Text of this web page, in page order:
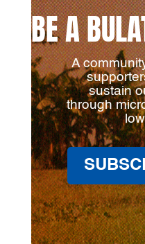
BE A
A
sustain
through